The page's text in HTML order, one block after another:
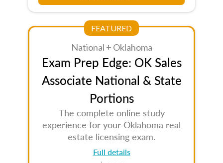
FEATURED
National + Oklahoma
Exam Prep Edge: OK Sales
Associate National & State
Portions
The complete online study
experience for your Oklahoma real
estate licensing exam.
Full details